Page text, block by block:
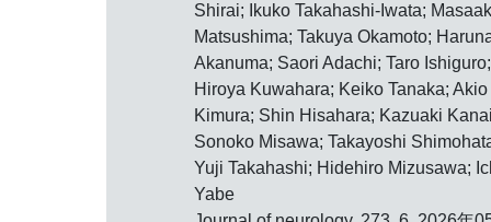
Shirai; Ikuko Takahashi-Iwata;
Matsushima; Takuya Okamoto;
Akanuma; Saori Adachi; Taro Ishiguro;
Hiroya Kuwahara; Keiko Tanaka; Akio
Kimura; Shin Hisahara; Kazuaki
Sonoko Misawa; Takayoshi
Yuji Takahashi; Hidehiro Mizusawa;
Yabe